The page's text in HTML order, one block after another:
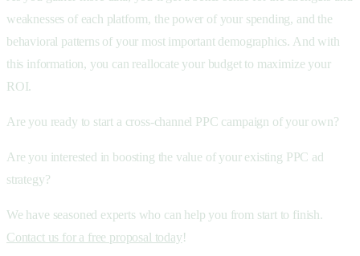
weaknesses of each platform, the power of your spending, and the
behavioral patterns of your most important demographics. And with
this information, you can reallocate your budget to maximize your
ROI.
Are you ready to start a cross-channel PPC campaign of your own?
Are you interested in boosting the value of your existing PPC ad
strategy?
We have seasoned experts who can help you from start to finish.
Contact us for a free proposal today!